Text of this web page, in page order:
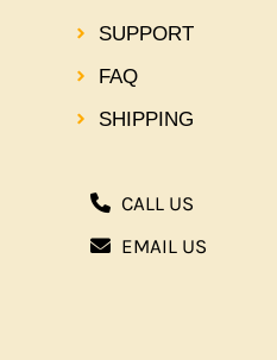
SUPPORT
FAQ
SHIPPING
CALL US
EMAIL US